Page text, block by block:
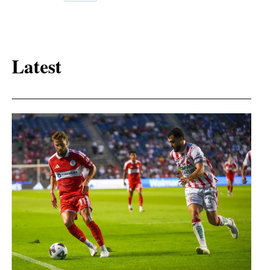
Latest